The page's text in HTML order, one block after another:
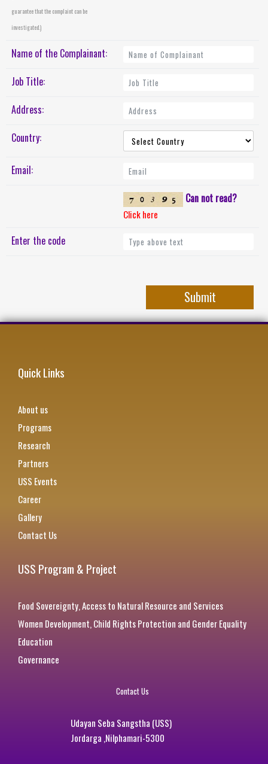
guarantee that the complaint can be
investigated.)
Name of the Complainant:
Job Title:
Address:
Country:
Email:
Can not read?
Click here
Enter the code
Quick Links
About us
Programs
Research
Partners
USS Events
Career
Gallery
Contact Us
USS Program & Project
Food Sovereignty, Access to Natural Resource and Services
Women Development, Child Rights Protection and Gender Equality
Education
Governance
Contact Us
Udayan Seba Sangstha (USS)
Jordarga ,Nilphamari-5300